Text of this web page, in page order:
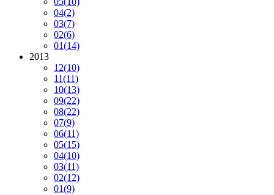
04(2)
03(7)
02(6)
01(14)
2013
12(10)
11(11)
10(13)
09(22)
08(22)
07(9)
06(11)
05(15)
04(10)
03(11)
02(12)
01(9)